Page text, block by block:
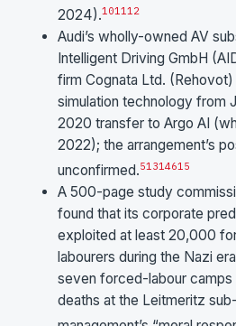
2024).101112
Audi’s wholly-owned AV
Intelligent Driving GmbH
firm Cognata Ltd.
simulation technology from
2020 transfer to Argo AI
2022); the arrangement’s
unconfirmed.51314615
A 500-page study
found that its corporate
exploited at least 20,000
labourers during the Nazi
seven forced-labour
deaths at the Leitmeritz